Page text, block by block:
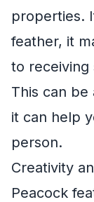
properties.
feather, it
to receiving
This can
it can help
person.
Creativity
Peacock